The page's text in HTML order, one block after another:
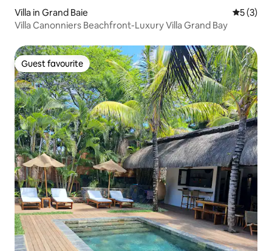
Villa in Grand Baie 5 out of
5 (3)
Villa Canonniers Beachfront-Luxury Villa Grand Bay
Guest favourite
Guest favourite